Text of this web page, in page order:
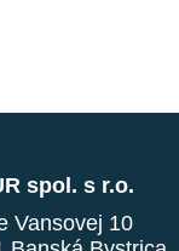
spol. s r.o.
Vansovej 10